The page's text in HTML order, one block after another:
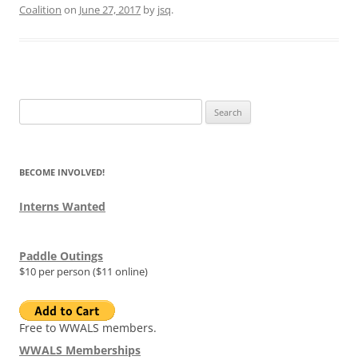
Coalition on June 27, 2017 by jsq.
for:
BECOME INVOLVED!
Interns Wanted
Paddle Outings
$10 per person ($11 online)
Free to WWALS members.
WWALS Memberships